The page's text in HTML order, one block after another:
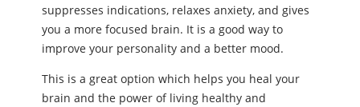
suppresses indications, relaxes anxiety, and gives
you a more focused brain. It is a good way to
improve your personality and a better mood.
This is a great option which helps you heal your
brain and the power of living healthy and